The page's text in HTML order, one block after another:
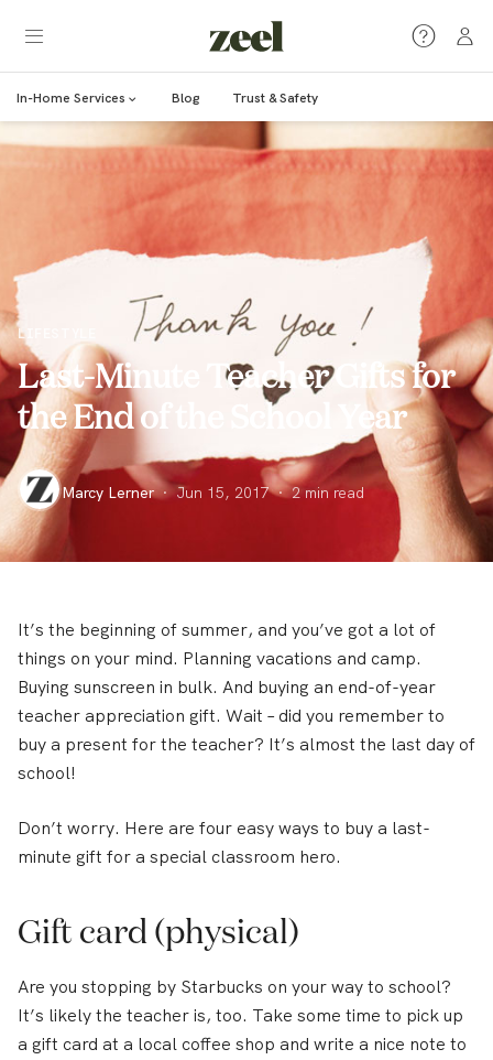
In-Home Services Blog Trust & Safety
LIFESTYLE
Last-Minute Teacher Gifts for
the End of the School Year
Marcy Lerner · Jun 15, 2017 · 2min read
It’s the beginning of summer, and you’ve got a lot of
things on your mind. Planning vacations and camp.
Buying sunscreen in bulk. And buying an end-of-year
teacher appreciation gift. Wait – did you remember to
buy a present for the teacher? It’s almost the last day of
school!
Don’t worry. Here are four easy ways to buy a last-
minute gift for a special classroom hero.
Gift card (physical)
Are you stopping by Starbucks on your way to school?
It’s likely the teacher is, too. Take some time to pick up
a gift card at a local coffee shop and write a nice note to